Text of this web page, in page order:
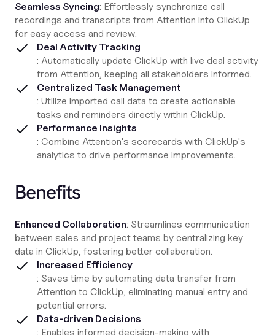
Seamless Syncing: Effortlessly synchronize call
recordings and transcripts from Attention into ClickUp
for easy access and review.
Deal Activity Tracking
: Automatically update ClickUp with live deal activity
from Attention, keeping all stakeholders informed.
Centralized Task Management
: Utilize imported call data to create actionable
tasks and reminders directly within ClickUp.
Performance Insights
: Combine Attention's scorecards with ClickUp's
analytics to drive performance improvements.
Benefits
Enhanced Collaboration: Streamlines communication
between sales and project teams by centralizing key
data in ClickUp, fostering better collaboration.
Increased Efficiency
: Saves time by automating data transfer from
Attention to ClickUp, eliminating manual entry and
potential errors.
Data-driven Decisions
: Enables informed decision-making with